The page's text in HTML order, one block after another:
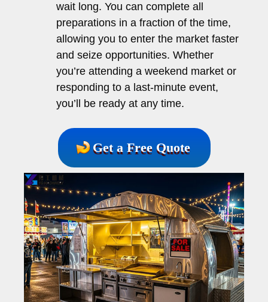
wait long. You can complete all
preparations in a fraction of the time,
allowing you to enter the market faster
and seize opportunities. Whether
you’re attending a weekend market or
responding to a last-minute event,
you’ll be ready at any time.
Get a Free Quote